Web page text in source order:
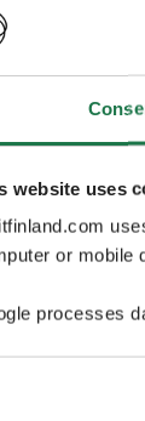
website uses
or mobile
processes